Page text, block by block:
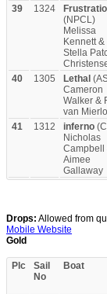
39 1324
(NPCL)
Melissa
Kennett &
Stella
40 1305 Lethal
Cameron
Walker &
van Mierlo
41 1312 inferno
Nicholas
Campbell
Aimee
Gallaway
Drops: Allowed from
Mobile Website
Gold
Plc
Sail
No
Boat